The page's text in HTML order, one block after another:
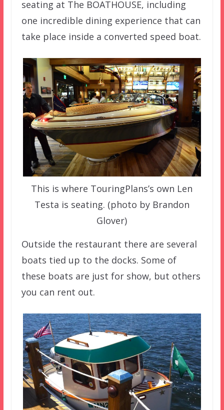
seating at The BOATHOUSE, including
one incredible dining experience that can
take place inside a converted speed boat.
This is where TouringPlans’s own Len
Testa is seating. (photo by Brandon
Glover)
Outside the restaurant there are several
boats tied up to the docks. Some of
these boats are just for show, but others
you can rent out.